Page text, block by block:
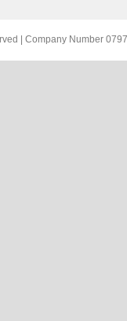
| Company Number